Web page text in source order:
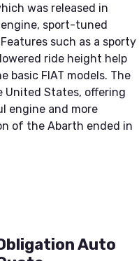
was released in
sport-tuned
such as a sporty
ride height help
FIAT models. The
United States, offering
engine and more
of the Abarth ended in
Auto